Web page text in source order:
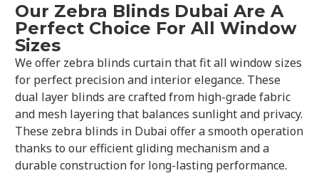
Our Zebra Blinds Dubai Are A
Perfect Choice For All Window
Sizes
We offer zebra blinds curtain that fit all window sizes
for perfect precision and interior elegance. These
dual layer blinds are crafted from high-grade fabric
and mesh layering that balances sunlight and privacy.
These zebra blinds in Dubai offer a smooth operation
thanks to our efficient gliding mechanism and a
durable construction for long-lasting performance.